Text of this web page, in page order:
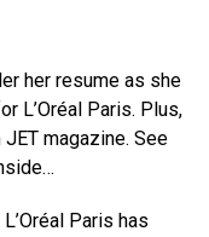
her resume as she
L’Oréal Paris. Plus,
magazine. See
L’Oréal Paris has